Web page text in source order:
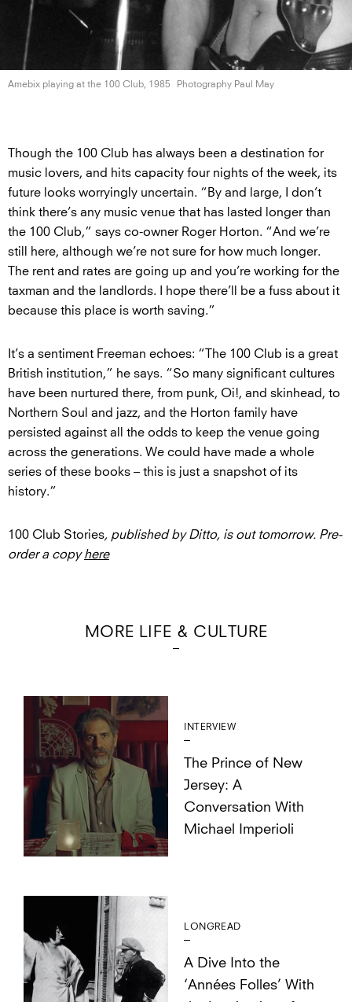
Amebix playing at the 100 Club, 1985 Photography Paul May
Though the 100 Club has always been a destination for
music lovers, and hits capacity four nights of the week, its
future looks worryingly uncertain. “By and large, I don’t
think there’s any music venue that has lasted longer than
the 100 Club,” says co-owner Roger Horton. “And we’re
still here, although we’re not sure for how much longer.
The rent and rates are going up and you’re working for the
taxman and the landlords. I hope there’ll be a fuss about it
because this place is worth saving.”
It’s a sentiment Freeman echoes: “The 100 Club is a great
British institution,” he says. “So many significant cultures
have been nurtured there, from punk, Oi!, and skinhead, to
Northern Soul and jazz, and the Horton family have
persisted against all the odds to keep the venue going
across the generations. We could have made a whole
series of these books – this is just a snapshot of its
history.”
100 Club Stories, published by Ditto, is out tomorrow. Pre-
order a copyhere
MORE LIFE & CULTURE
INTERVIEW
The Prince of New
Jersey: A
Conversation With
Michael Imperioli
LONGREAD
A Dive Into the
‘Années Folles’ With